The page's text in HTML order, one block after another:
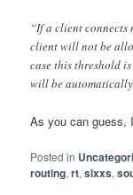
“If a client connects
client will not be
case this threshold
will be
As you can guess,
Posted in
routing,rt,sixxs,